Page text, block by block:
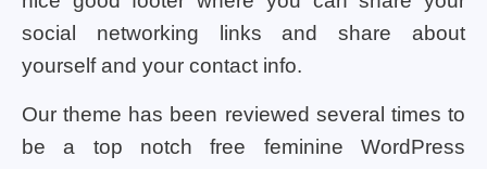
social networking links and share about
yourself and your contact info.
Our theme has been reviewed several times to
be a top notch free feminine WordPress